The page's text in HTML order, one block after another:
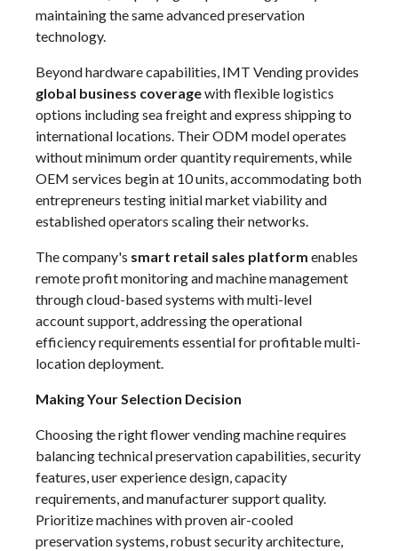
maintaining the same advanced preservation
technology.
Beyond hardware capabilities, IMT Vending provides
global business coveragewith flexible logistics
options including sea freight and express shipping to
international locations. Their ODM model operates
without minimum order quantity requirements, while
OEM services begin at 10 units, accommodating both
entrepreneurs testing initial market viability and
established operators scaling their networks.
The company's smart retail sales platform enables
remote profit monitoring and machine management
through cloud-based systems with multi-level
account support, addressing the operational
efficiency requirements essential for profitable multi-
location deployment.
Making Your Selection Decision
Choosing the right flower vending machine requires
balancing technical preservation capabilities, security
features, user experience design, capacity
requirements, and manufacturer support quality.
Prioritize machines with proven air-cooled
preservation systems, robust security architecture,